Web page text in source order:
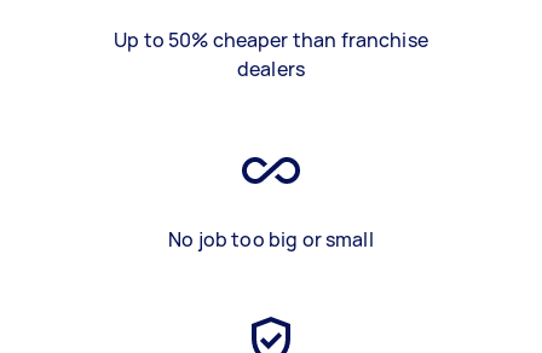
Up to 50% cheaper than franchise
dealers
No job too big or small